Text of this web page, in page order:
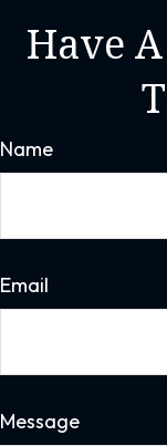
Have
Name
Email
Message